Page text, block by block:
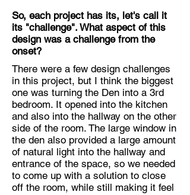
So, each project has its, let's call it
its "challenge". What aspect of this
design was a challenge from the
onset?
There were a few design challenges
in this project, but I think the biggest
one was turning the Den into a 3rd
bedroom. It opened into the kitchen
and also into the hallway on the other
side of the room. The large window in
the den also provided a large amount
of natural light into the hallway and
entrance of the space, so we needed
to come up with a solution to close
off the room, while still making it feel